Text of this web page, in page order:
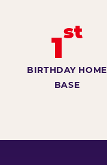
1st
BIRTHDAY HOME
BASE